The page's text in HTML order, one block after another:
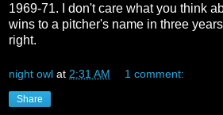
1969-71. I don't care what you think
wins to a pitcher's name in three
right.
night owl at 2:31 AM 1 comment:
Share